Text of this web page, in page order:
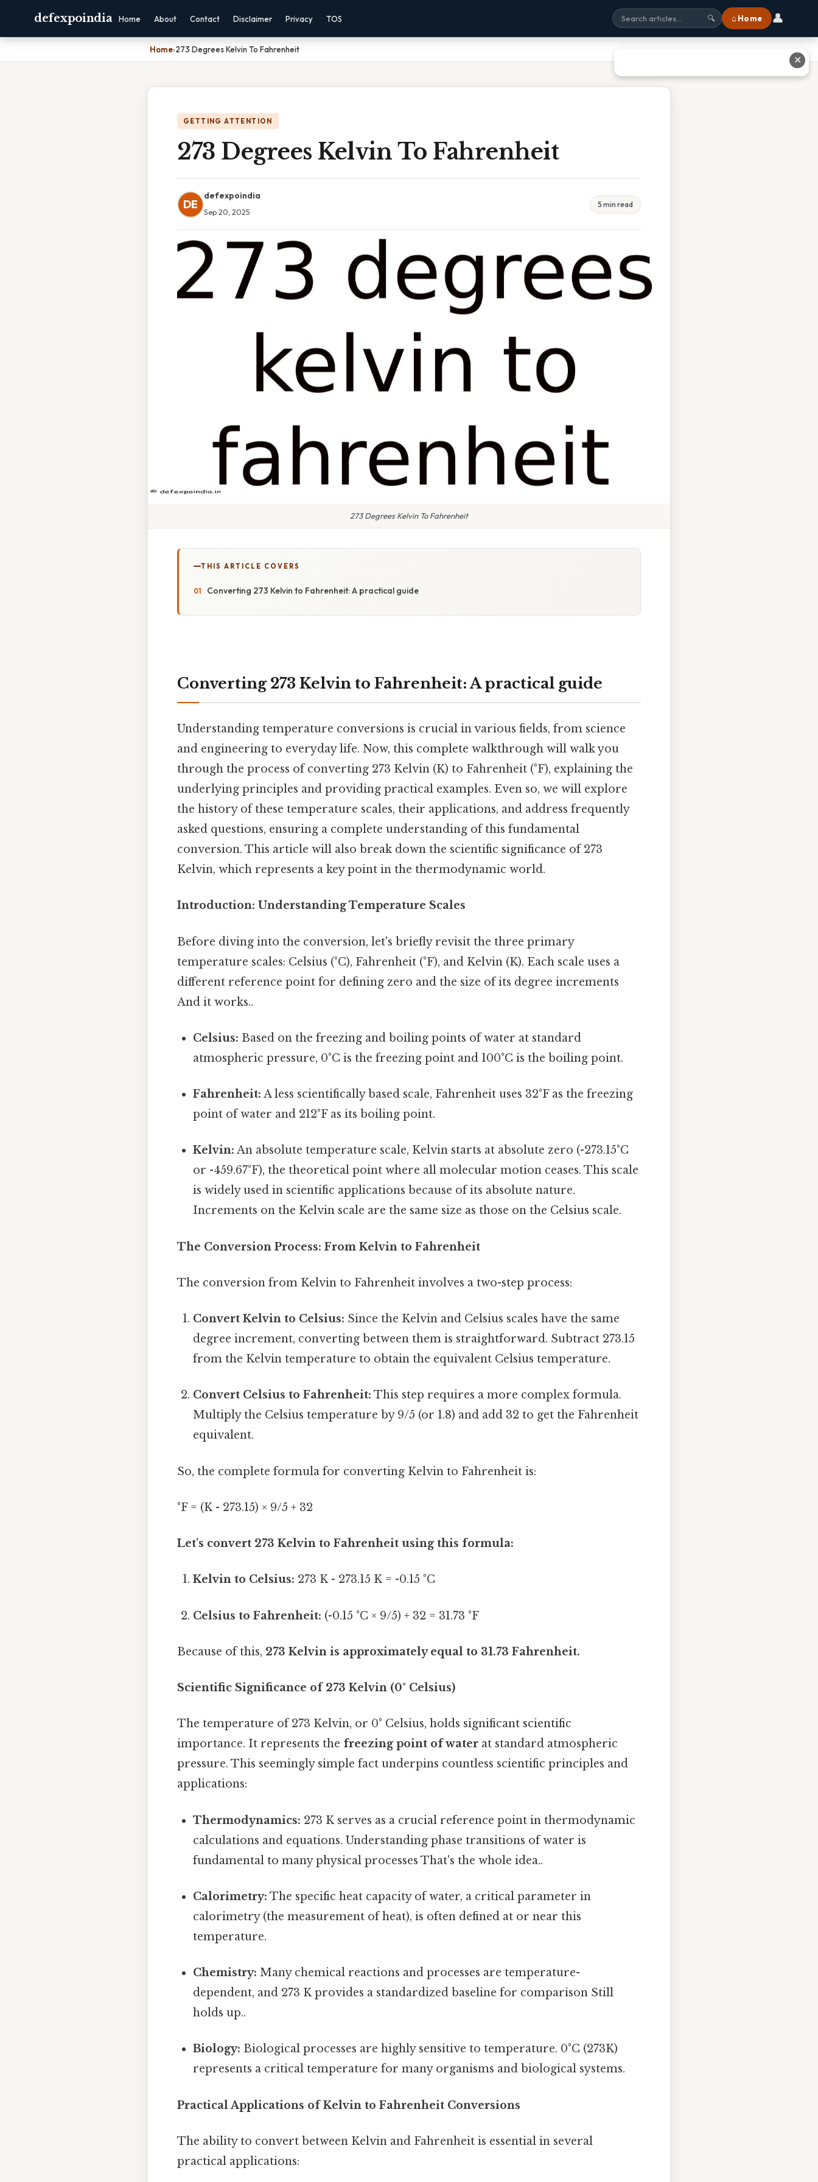
defexpoindia Home About Contact Disclaimer Privacy TOS 🔍 ⌂ Home 👤
Home›273 Degrees Kelvin To Fahrenheit
GETTING ATTENTION
273 Degrees Kelvin To Fahrenheit
DE
defexpoindia
Sep 20, 2025
5 min read
273 Degrees Kelvin To Fahrenheit
THIS ARTICLE COVERS
Converting 273 Kelvin to Fahrenheit: A practical guide
Converting 273 Kelvin to Fahrenheit: A practical guide
Understanding temperature conversions is crucial in various fields, from science
and engineering to everyday life. Now, this complete walkthrough will walk you
through the process of converting 273 Kelvin (K) to Fahrenheit (°F), explaining the
underlying principles and providing practical examples. Even so, we will explore
the history of these temperature scales, their applications, and address frequently
asked questions, ensuring a complete understanding of this fundamental
conversion. This article will also break down the scientific significance of 273
Kelvin, which represents a key point in the thermodynamic world.
Introduction: Understanding Temperature Scales
Before diving into the conversion, let's briefly revisit the three primary
temperature scales: Celsius (°C), Fahrenheit (°F), and Kelvin (K). Each scale uses a
different reference point for defining zero and the size of its degree increments
And it works..
Celsius: Based on the freezing and boiling points of water at standard
atmospheric pressure, 0°C is the freezing point and 100°C is the boiling point.
Fahrenheit: A less scientifically based scale, Fahrenheit uses 32°F as the freezing
point of water and 212°F as its boiling point.
Kelvin: An absolute temperature scale, Kelvin starts at absolute zero (-273.15°C
or -459.67°F), the theoretical point where all molecular motion ceases. This scale
is widely used in scientific applications because of its absolute nature.
Increments on the Kelvin scale are the same size as those on the Celsius scale.
The Conversion Process: From Kelvin to Fahrenheit
The conversion from Kelvin to Fahrenheit involves a two-step process:
Convert Kelvin to Celsius: Since the Kelvin and Celsius scales have the same
degree increment, converting between them is straightforward. Subtract 273.15
from the Kelvin temperature to obtain the equivalent Celsius temperature.
Convert Celsius to Fahrenheit: This step requires a more complex formula.
Multiply the Celsius temperature by 9/5 (or 1.8) and add 32 to get the Fahrenheit
equivalent.
So, the complete formula for converting Kelvin to Fahrenheit is:
°F = (K - 273.15) × 9/5 + 32
Let's convert 273 Kelvin to Fahrenheit using this formula:
Kelvin to Celsius: 273 K - 273.15 K = -0.15 °C
Celsius to Fahrenheit: (-0.15 °C × 9/5) + 32 = 31.73 °F
Because of this, 273 Kelvin is approximately equal to 31.73 Fahrenheit.
Scientific Significance of 273 Kelvin (0° Celsius)
The temperature of 273 Kelvin, or 0° Celsius, holds significant scientific
importance. It represents the freezing point of water at standard atmospheric
pressure. This seemingly simple fact underpins countless scientific principles and
applications:
Thermodynamics: 273 K serves as a crucial reference point in thermodynamic
calculations and equations. Understanding phase transitions of water is
fundamental to many physical processes That's the whole idea..
Calorimetry: The specific heat capacity of water, a critical parameter in
calorimetry (the measurement of heat), is often defined at or near this
temperature.
Chemistry: Many chemical reactions and processes are temperature-
dependent, and 273 K provides a standardized baseline for comparison Still
holds up..
Biology: Biological processes are highly sensitive to temperature. 0°C (273K)
represents a critical temperature for many organisms and biological systems.
Practical Applications of Kelvin to Fahrenheit Conversions
The ability to convert between Kelvin and Fahrenheit is essential in several
practical applications:
✕